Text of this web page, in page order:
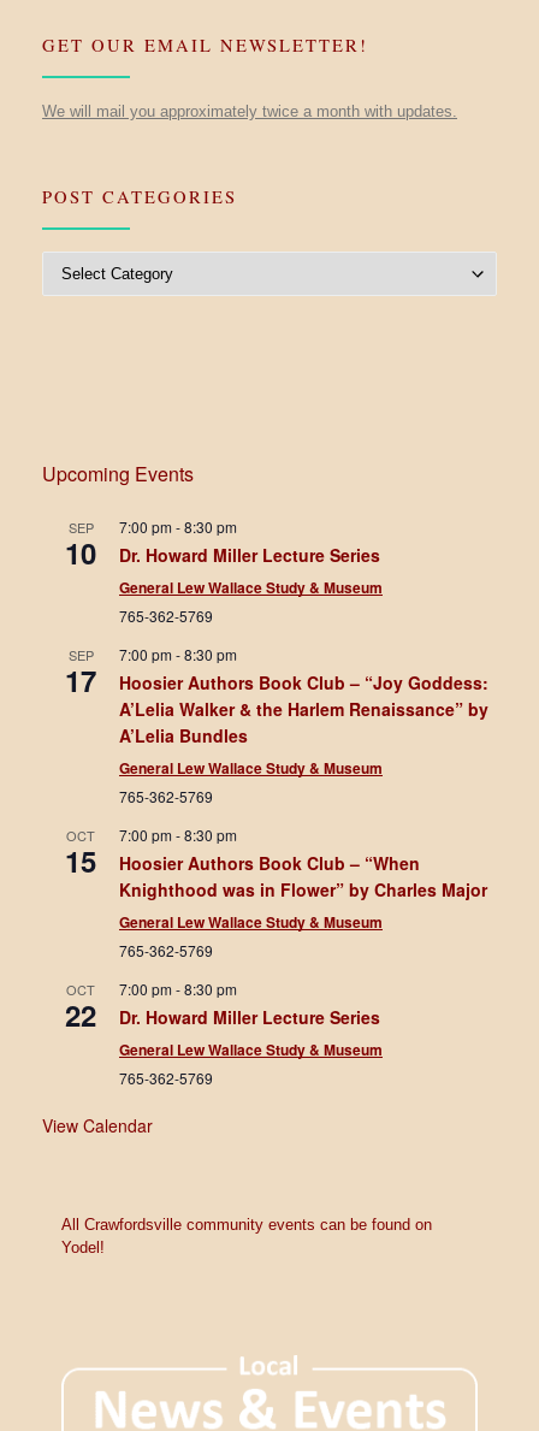
GET OUR EMAIL NEWSLETTER!
We will mail you approximately twice a month with updates.
POST CATEGORIES
Upcoming Events
SEP
10
7:00 pm-8:30 pm
Dr. Howard Miller Lecture Series
General Lew Wallace Study & Museum
765-362-5769
SEP
17
7:00 pm-8:30 pm
Hoosier Authors Book Club – “Joy Goddess:
A’Lelia Walker & the Harlem Renaissance” by
A’Lelia Bundles
General Lew Wallace Study & Museum
765-362-5769
OCT
15
7:00 pm-8:30 pm
Hoosier Authors Book Club – “When
Knighthood was in Flower” by Charles Major
General Lew Wallace Study & Museum
765-362-5769
OCT
22
7:00 pm-8:30 pm
Dr. Howard Miller Lecture Series
General Lew Wallace Study & Museum
765-362-5769
View Calendar
All Crawfordsville community events can be found on
Yodel!